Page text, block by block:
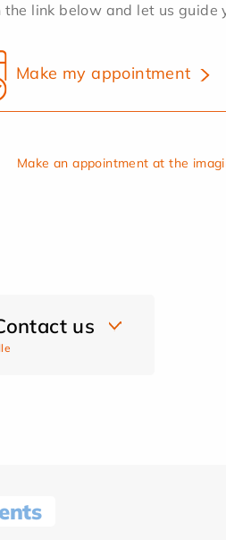
the link below and let us guide
Make my appointment
Make an appointment at the
us